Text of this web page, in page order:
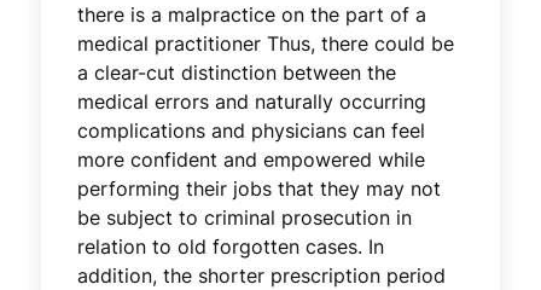
there is a malpractice on the part of a
medical practitioner Thus, there could be
a clear-cut distinction between the
medical errors and naturally occurring
complications and physicians can feel
more confident and empowered while
performing their jobs that they may not
be subject to criminal prosecution in
relation to old forgotten cases. In
addition, the shorter prescription period